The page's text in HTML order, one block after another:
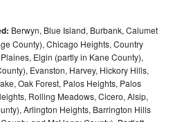
Berwyn, Blue Island, Burbank, Calumet
County), Chicago Heights, Country
Elgin (partly in Kane County),
Evanston, Harvey, Hickory Hills,
Oak Forest, Palos Heights, Palos
Rolling Meadows, Cicero, Alsip,
Arlington Heights, Barrington Hills